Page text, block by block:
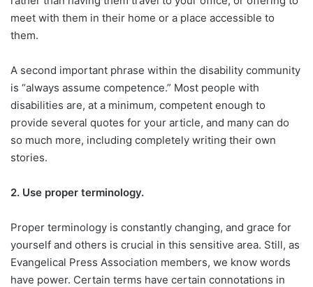
meet with them in their home or a place accessible to
them.
A second important phrase within the disability community
is “always assume competence.” Most people with
disabilities are, at a minimum, competent enough to
provide several quotes for your article, and many can do
so much more, including completely writing their own
stories.
2. Use proper terminology.
Proper terminology is constantly changing, and grace for
yourself and others is crucial in this sensitive area. Still, as
Evangelical Press Association members, we know words
have power. Certain terms have certain connotations in